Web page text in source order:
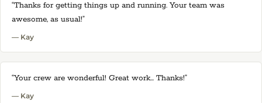
“Thanks for getting things up and running. Your team was
awesome, as usual!”
— Kay
“Your crew are wonderful! Great work... Thanks!”
— Kay